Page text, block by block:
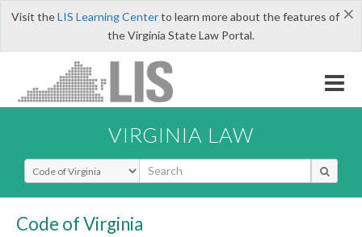
×
Visit theLIS Learning Centerto learn more about the features of
the Virginia State Law Portal.
VIRGINIA LAW
Select Search Type
Code of Virginia